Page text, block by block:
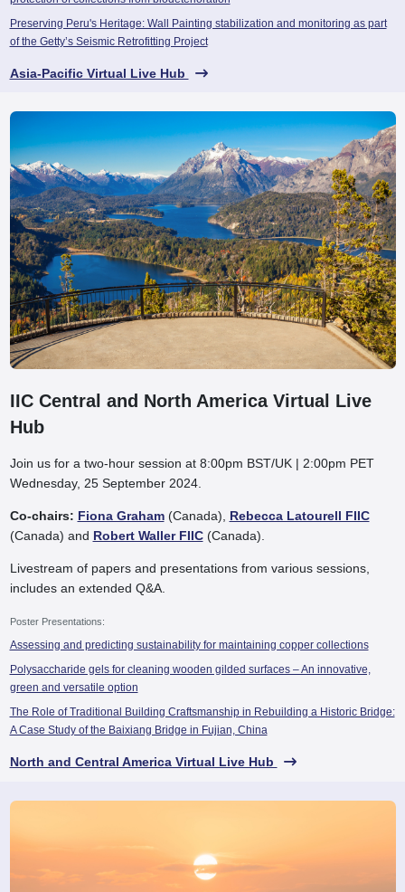
Preserving Peru's Heritage: Wall Painting stabilization and monitoring as part
of the Getty’s Seismic Retrofitting Project
Asia-Pacific Virtual Live Hub
IIC Central and North America Virtual Live
Hub
Join us for a two-hour session at 8:00pm BST/UK | 2:00pm PET
Wednesday, 25 September 2024.
Co-chairs: Fiona Graham(Canada), Rebecca Latourell FIIC
(Canada) and Robert Waller FIIC(Canada).
Livestream of papers and presentations from various sessions,
includes an extended Q&A.
Poster Presentations:
Assessing and predicting sustainability for maintaining copper collections
Polysaccharide gels for cleaning wooden gilded surfaces – An innovative,
green and versatile option
The Role of Traditional Building Craftsmanship in Rebuilding a Historic Bridge:
A Case Study of the Baixiang Bridge in Fujian, China
North and Central America Virtual Live Hub